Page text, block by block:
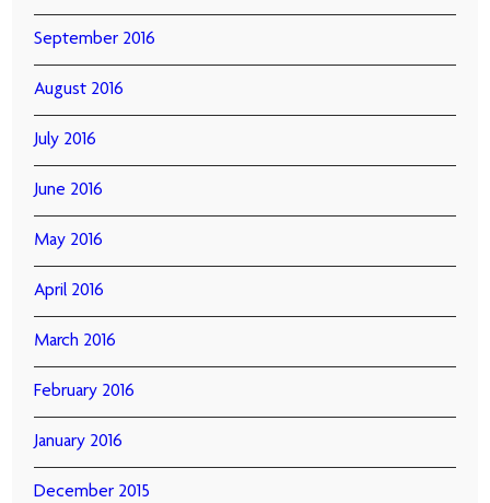
September 2016
August 2016
July 2016
June 2016
May 2016
April 2016
March 2016
February 2016
January 2016
December 2015